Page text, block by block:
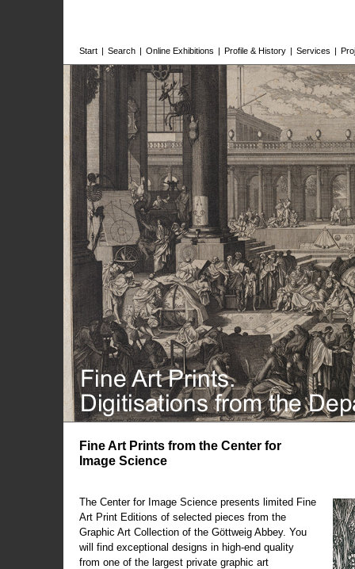
Start | Search | Online Exhibitions | Profile & History | Services |
Fine Art Prints from the Center for
Image Science
The Center for Image Science presents limited Fine
Art Print Editions of selected pieces from the
Graphic Art Collection of the Göttweig Abbey. You
will find exceptional designs in high-end quality
from one of the largest private graphic art